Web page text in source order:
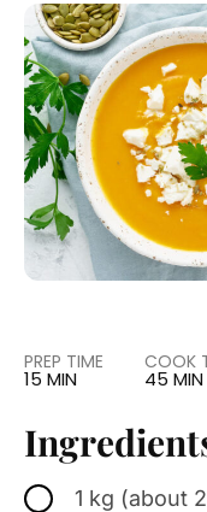
PREP TIME
15 MIN
COOK
45 MIN
1 kg (about